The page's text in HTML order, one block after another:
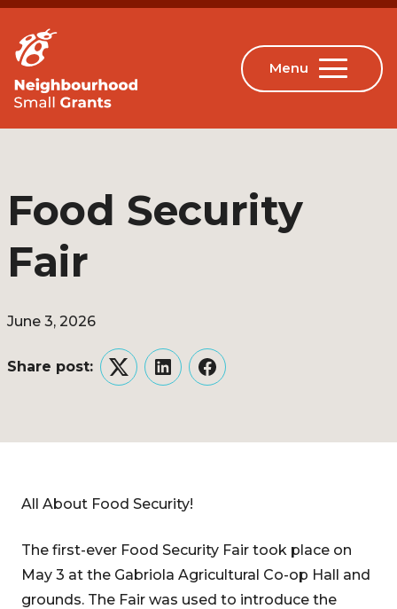
Food Security
Fair
June 3, 2026
Share post:
TwitterLinkedInFacebook
All About Food Security!
The first-ever Food Security Fair took place on
May 3 at the Gabriola Agricultural Co-op Hall and
grounds. The Fair was used to introduce the